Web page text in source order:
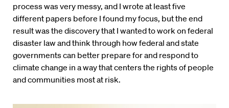
process was very messy, and I wrote at least five
different papers before I found my focus, but the end
result was the discovery that I wanted to work on federal
disaster law and think through how federal and state
governments can better prepare for and respond to
climate change in a way that centers the rights of people
and communities most at risk.